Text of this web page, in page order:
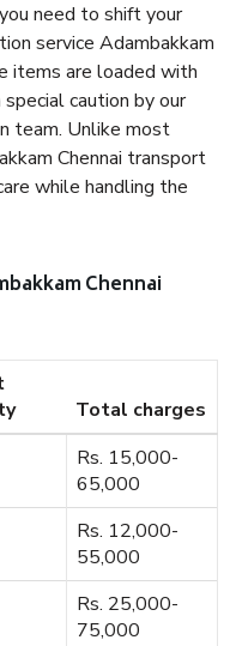
need to shift your
service Adambakkam
items are loaded with
caution by our
team. Unlike most
Chennai transport
while handling the
Chennai
Total charges
Rs. 15,000-
65,000
Rs. 12,000-
55,000
Rs. 25,000-
75,000